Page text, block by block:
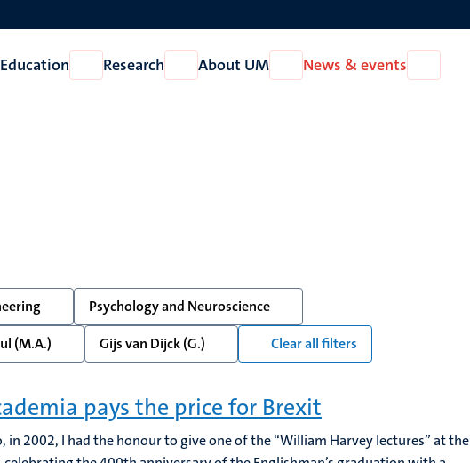
Education
Open
Education
Research
Open
Research
About UM
Open
About
News & events
News
Psychology and Neuroscience
(M.A.)
Gijs van Dijck (G.) Clear all filters
pays the price for Brexit
in 2002, I had the honour to give one of the “William Harvey lectures” at the